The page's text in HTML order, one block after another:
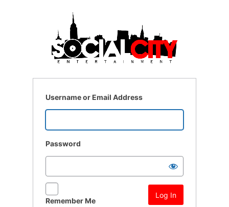
Username or Email Address
Password
Remember Me